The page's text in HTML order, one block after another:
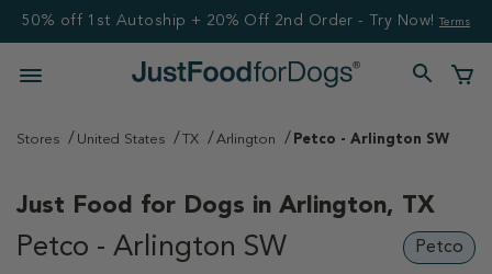
50% off 1st Autoship + 20% Off 2nd Order - Try Now! Terms
Stores United States TX Arlington Petco - Arlington SW
Just Food for Dogs in Arlington, TX
Petco - Arlington SW Petco